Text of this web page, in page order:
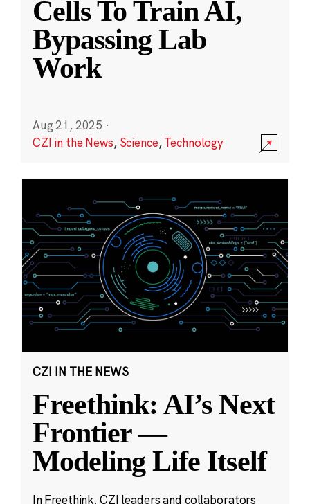
Cells To Train AI,
Bypassing Lab
Work
Aug 21, 2025 ·
CZI in the News, Science,Technology
CZI IN THE NEWS
Freethink: AI’s Next
Frontier —
Modeling Life Itself
In Freethink, CZI leaders and collaborators